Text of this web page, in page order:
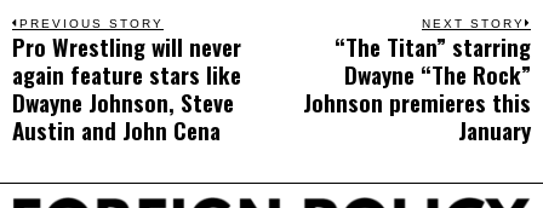
Post
navigation
PREVIOUS STORY
Previous
post:
Pro Wrestling will never
again feature stars like
Dwayne Johnson, Steve
Austin and John Cena
NEXT STORY
“The Titan” starring
Dwayne “The Rock”
Johnson premieres this
January